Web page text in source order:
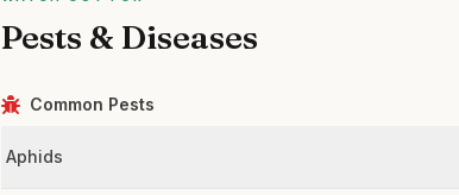
Pests & Diseases
Common Pests
Aphids